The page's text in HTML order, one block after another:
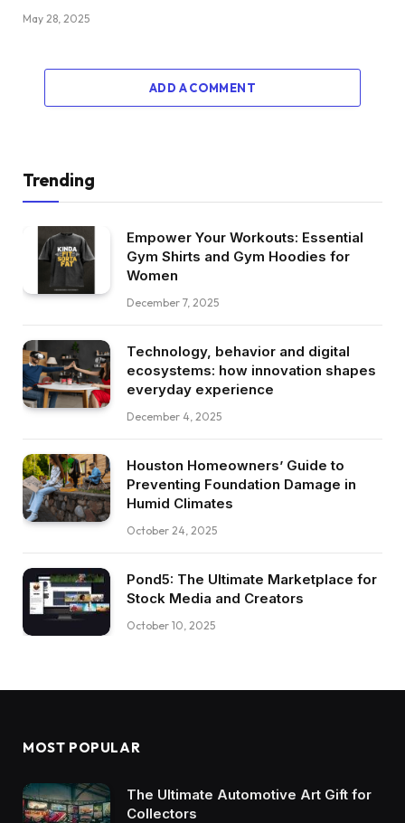
May 28, 2025
ADD A COMMENT
Trending
Empower Your Workouts: Essential
Gym Shirts and Gym Hoodies for
Women
December 7, 2025
Technology, behavior and digital
ecosystems: how innovation shapes
everyday experience
December 4, 2025
Houston Homeowners’ Guide to
Preventing Foundation Damage in
Humid Climates
October 24, 2025
Pond5: The Ultimate Marketplace for
Stock Media and Creators
October 10, 2025
MOST POPULAR
The Ultimate Automotive Art Gift for
Collectors